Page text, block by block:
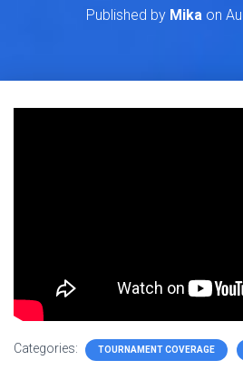
Published by Mika on
Categories: TOURNAMENT COVERAGE